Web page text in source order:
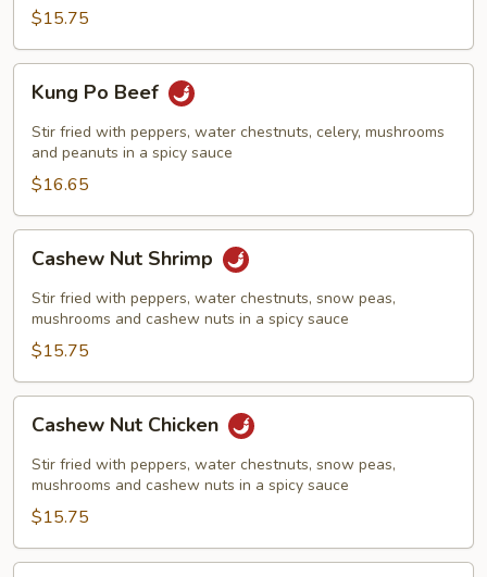
$15.75
Po
Beef
Kung Po Beef
Stir fried with peppers, water chestnuts, celery, mushrooms
and peanuts in a spicy sauce
$16.65
Nut
Shrimp
Cashew Nut Shrimp
Stir fried with peppers, water chestnuts, snow peas,
mushrooms and cashew nuts in a spicy sauce
$15.75
Nut
Chicken
Cashew Nut Chicken
Stir fried with peppers, water chestnuts, snow peas,
mushrooms and cashew nuts in a spicy sauce
$15.75